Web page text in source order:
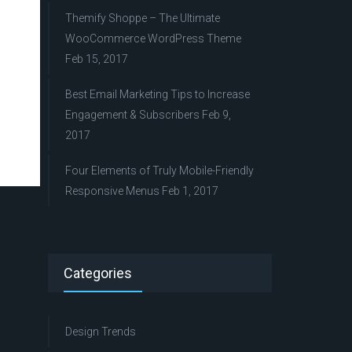
Themify Shoppe – The Ultimate
WooCommerce WordPress Theme
Feb 15, 2017
Best Email Marketing Tips to Increase
Engagement & Subscribers Feb 9,
2017
Four Elements of Truly Mobile-Friendly
Responsive Menus Feb 1, 2017
Categories
Design Trends